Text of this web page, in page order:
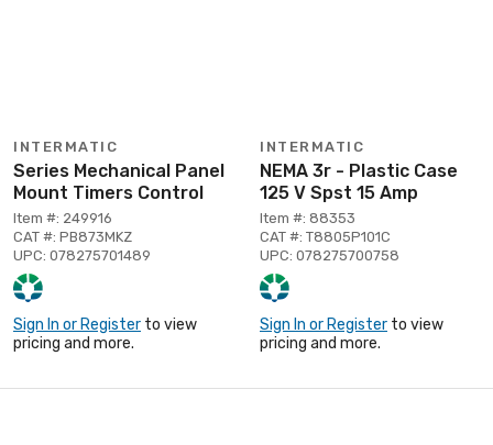
INTERMATIC
Series Mechanical Panel
Mount Timers Control
Item #: 249916
CAT #: PB873MKZ
UPC: 078275701489
Sign In or Register to view
pricing and more.
INTERMATIC
NEMA 3r - Plastic Case
125 V Spst 15 Amp
Item #: 88353
CAT #: T8805P101C
UPC: 078275700758
Sign In or Register to view
pricing and more.